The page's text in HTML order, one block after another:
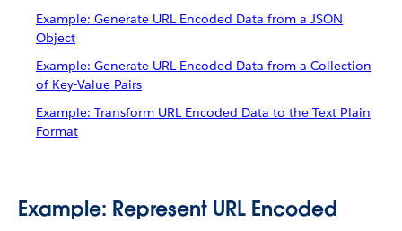
Example: Generate URL Encoded Data from a JSON
Object
Example: Generate URL Encoded Data from a Collection
of Key-Value Pairs
Example: Transform URL Encoded Data to the Text Plain
Format
Example: Represent URL Encoded